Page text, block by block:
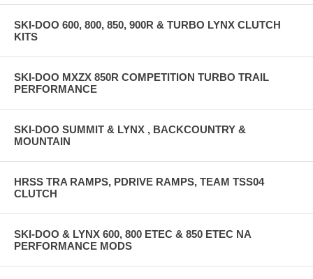
SKI-DOO 600, 800, 850, 900R & TURBO LYNX CLUTCH
KITS
SKI-DOO MXZX 850R COMPETITION TURBO TRAIL
PERFORMANCE
SKI-DOO SUMMIT & LYNX , BACKCOUNTRY &
MOUNTAIN
HRSS TRA RAMPS, PDRIVE RAMPS, TEAM TSS04
CLUTCH
SKI-DOO & LYNX 600, 800 ETEC & 850 ETEC NA
PERFORMANCE MODS